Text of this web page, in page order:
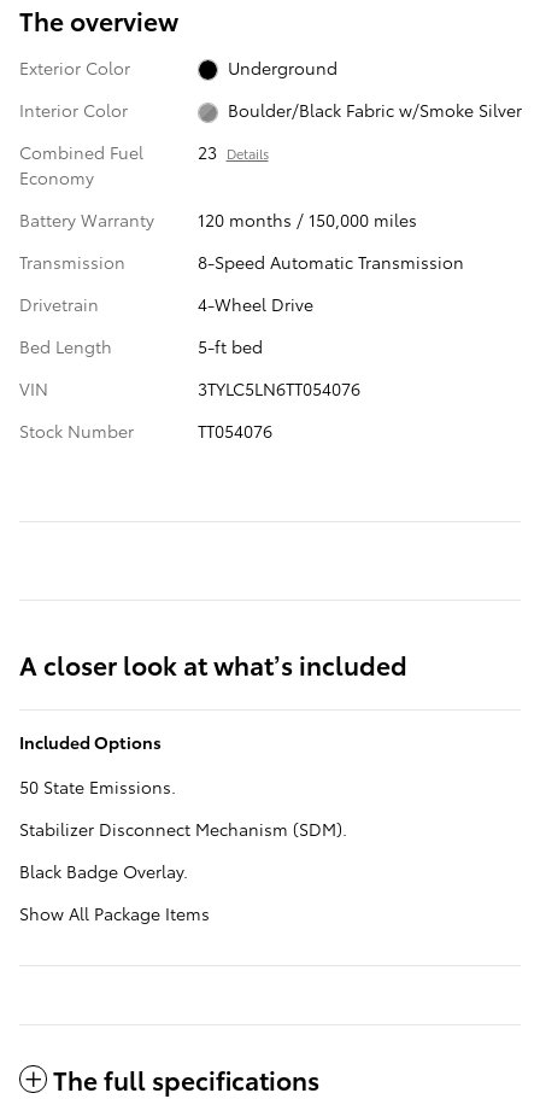
The overview
Exterior Color
Underground
Interior Color
Boulder/Black Fabric w/Smoke Silver
Combined Fuel
Economy
23 Details
Battery Warranty
120 months / 150,000 miles
Transmission
8-Speed Automatic Transmission
Drivetrain
4-Wheel Drive
Bed Length
5-ft bed
VIN
3TYLC5LN6TT054076
Stock Number
TT054076
A closer look at what’s included
Included Options
50 State Emissions.
Stabilizer Disconnect Mechanism (SDM).
Black Badge Overlay.
Show All Package Items
The full specifications